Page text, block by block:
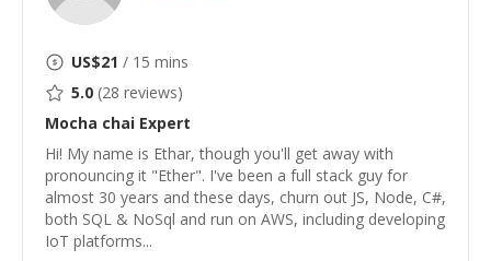
US$21 / 15 mins
5.0 (28 reviews)
Mocha chai Expert
Hi! My name is Ethar, though you'll get away with
pronouncing it "Ether". I've been a full stack guy for
almost 30 years and these days, churn out JS, Node, C#,
both SQL & NoSql and run on AWS, including developing
IoT platforms...